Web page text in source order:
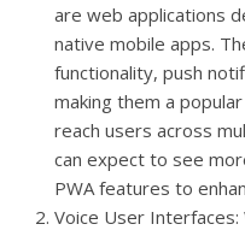
are web applications
native mobile apps.
functionality, push
making them a
reach users across
can expect to see
PWA features to
Voice User